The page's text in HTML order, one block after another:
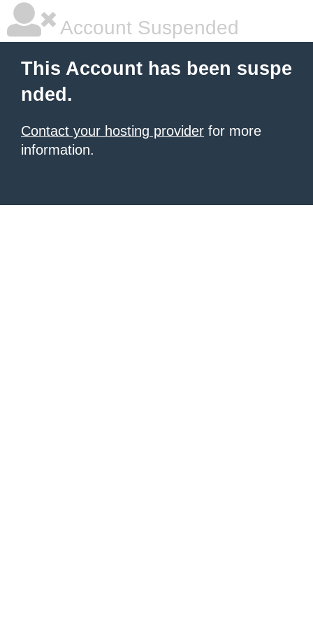
Account Suspended
This Account has been suspe
nded.
Contact your hosting provider for more
information.